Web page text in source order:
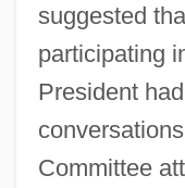
suggested
participating
President
Committee